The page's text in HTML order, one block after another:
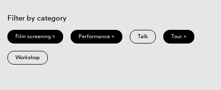
Filter by category
Film screening × Performance × Talk Tour ×
Workshop